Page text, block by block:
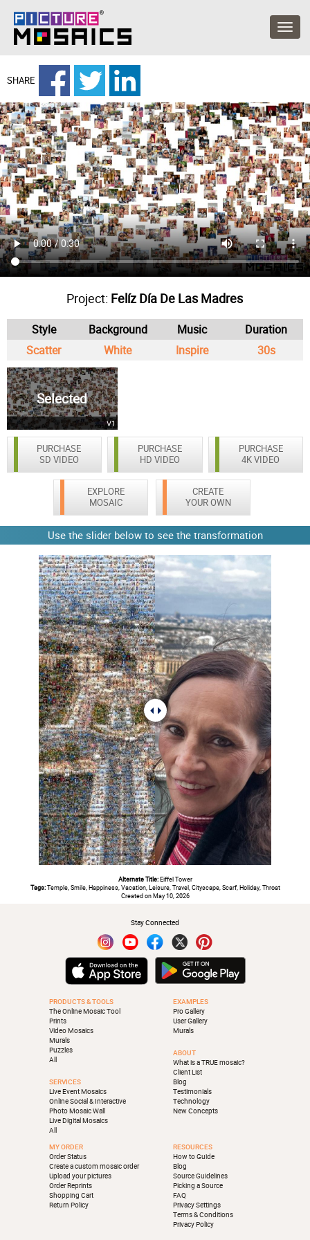
SHARE
Project: Felíz Día De Las Madres
Style Background Music
Duration
Scatter
White Inspire 30s
Selected
V1
PURCHASE
SD VIDEO
PURCHASE
4K VIDEO
PURCHASE
HD VIDEO
EXPLORE
MOSAIC
CREATE
YOUR OWN
Use the slider below to see the transformation
Alternate Title:Eiffel Tower
Tags:Temple, Smile, Happiness, Vacation, Leisure, Travel, Cityscape, Scarf, Holiday, Throat
Created on May 10, 2026
Stay Connected
PRODUCTS & TOOLS
The Online Mosaic Tool
Prints
Video Mosaics
Murals
Puzzles
All
SERVICES
Live Event Mosaics
Online Social & Interactive
Photo Mosaic Wall
Live Digital Mosaics
All
EXAMPLES
Pro Gallery
User Gallery
Murals
ABOUT
What is a TRUE mosaic?
Client List
Blog
Testimonials
Technology
New Concepts
MY ORDER
Order Status
Create a custom mosaic order
Upload your pictures
Order Reprints
Shopping Cart
Return Policy
RESOURCES
How to Guide
Blog
Source Guidelines
Picking a Source
FAQ
Privacy Settings
Terms & Conditions
Privacy Policy